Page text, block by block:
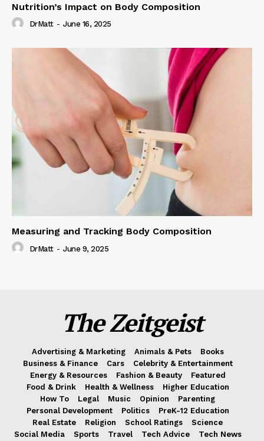
Nutrition’s Impact on Body Composition
DrMatt - June 16, 2025
Measuring and Tracking Body Composition
DrMatt - June 9, 2025
The Zeitgeist
Advertising & Marketing Animals & Pets
Books
Business & Finance
Cars
Celebrity & Entertainment
Energy & Resources
Fashion & Beauty
Featured
Food & Drink
Health & Wellness
Higher Education
How To
Legal Music Opinion
Parenting
Personal Development
Politics
PreK-12 Education
Real Estate
Religion School Ratings
Science
Social Media
Sports Travel Tech Advice
Tech News